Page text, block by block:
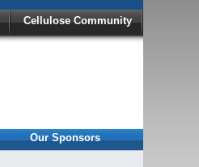
Cellulose Community
Our Sponsors